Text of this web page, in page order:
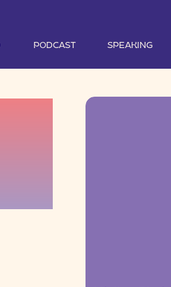
PODCAST SPEAKING